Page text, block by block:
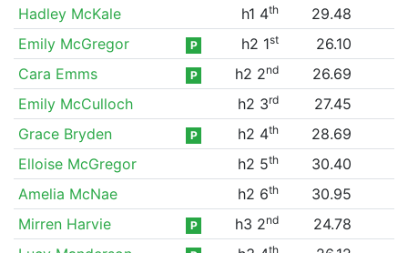
Hadley McKale
h1 4th
29.48
Emily McGregor
P h2 1st
26.10
Cara Emms
P h2 2nd
26.69
Emily McCulloch
h2 3rd
27.45
Grace Bryden
P h2 4th
28.69
Elloise McGregor
h2 5th
30.40
Amelia McNae
h2 6th
30.95
Mirren Harvie
P h3 2nd
24.78
th